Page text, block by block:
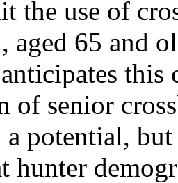
the use of
aged 65 and
this
of senior
a potential,
hunter